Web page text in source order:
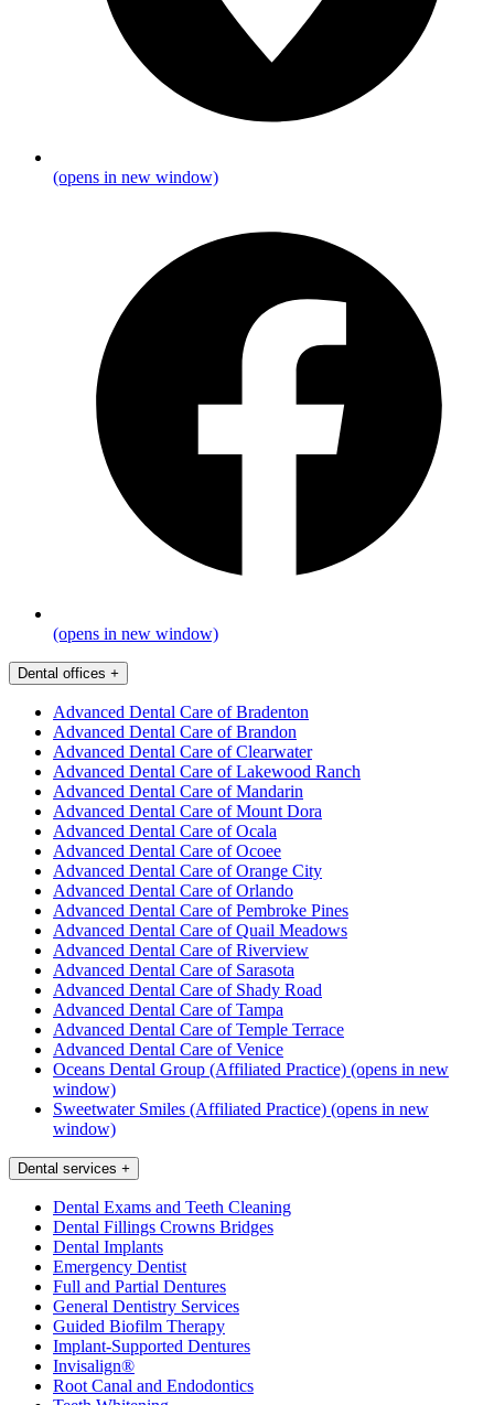
(opens in new window)
(opens in new window)
Dental offices +
Advanced Dental Care of Bradenton
Advanced Dental Care of Brandon
Advanced Dental Care of Clearwater
Advanced Dental Care of Lakewood Ranch
Advanced Dental Care of Mandarin
Advanced Dental Care of Mount Dora
Advanced Dental Care of Ocala
Advanced Dental Care of Ocoee
Advanced Dental Care of Orange City
Advanced Dental Care of Orlando
Advanced Dental Care of Pembroke Pines
Advanced Dental Care of Quail Meadows
Advanced Dental Care of Riverview
Advanced Dental Care of Sarasota
Advanced Dental Care of Shady Road
Advanced Dental Care of Tampa
Advanced Dental Care of Temple Terrace
Advanced Dental Care of Venice
Oceans Dental Group (Affiliated Practice) (opens in new
window)
Sweetwater Smiles (Affiliated Practice) (opens in new
window)
Dental services +
Dental Exams and Teeth Cleaning
Dental Fillings Crowns Bridges
Dental Implants
Emergency Dentist
Full and Partial Dentures
General Dentistry Services
Guided Biofilm Therapy
Implant-Supported Dentures
Invisalign®
Root Canal and Endodontics